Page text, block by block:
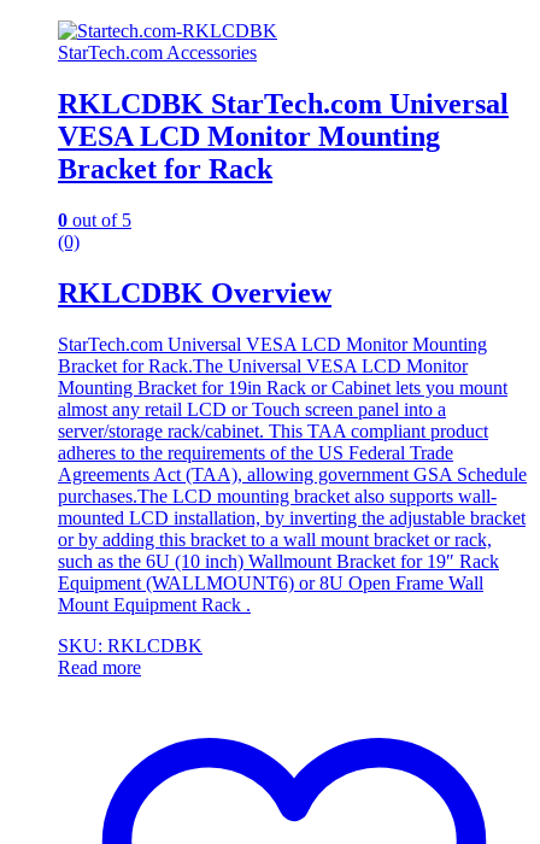
StarTech.com Accessories
RKLCDBK StarTech.com Universal
VESA LCD Monitor Mounting
Bracket for Rack
0 out of 5
(0)
RKLCDBK Overview
StarTech.com Universal VESA LCD Monitor Mounting
Bracket for Rack.The Universal VESA LCD Monitor
Mounting Bracket for 19in Rack or Cabinet lets you mount
almost any retail LCD or Touch screen panel into a
server/storage rack/cabinet. This TAA compliant product
adheres to the requirements of the US Federal Trade
Agreements Act (TAA), allowing government GSA Schedule
purchases.The LCD mounting bracket also supports wall-
mounted LCD installation, by inverting the adjustable bracket
or by adding this bracket to a wall mount bracket or rack,
such as the 6U (10 inch) Wallmount Bracket for 19″ Rack
Equipment (WALLMOUNT6) or 8U Open Frame Wall
Mount Equipment Rack .
SKU: RKLCDBK
Read more